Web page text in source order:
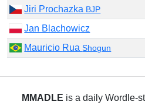
Jiri Prochazka BJP
Jan Blachowicz
Mauricio RuaShogun
MMADLE is a daily Wordle-